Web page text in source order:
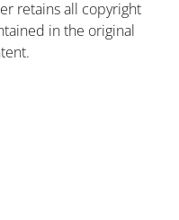
retains all copyright
in the original